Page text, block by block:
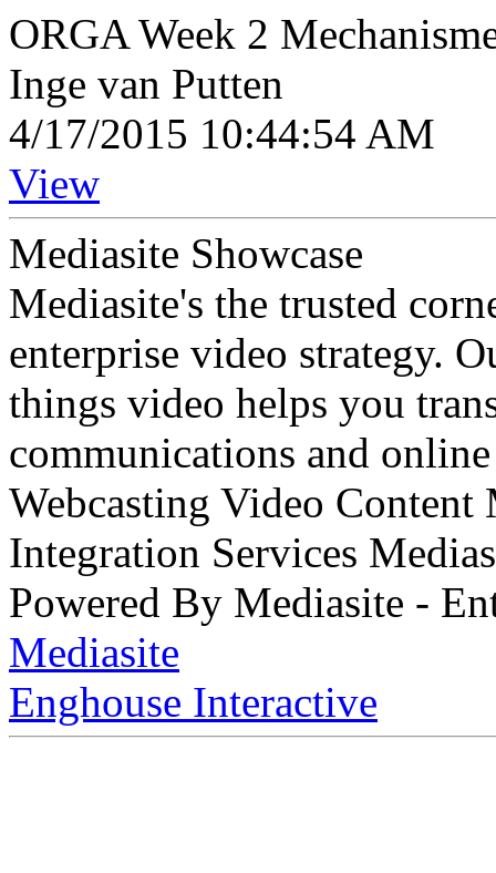
ORGA Week 2
Inge van Putten
4/17/2015 10:44:54 AM
View
Mediasite Showcase
Mediasite's the trusted
enterprise video strategy.
things video helps you
communications and
Webcasting Video
Integration Services
Powered By Mediasite -
Mediasite
Enghouse Interactive